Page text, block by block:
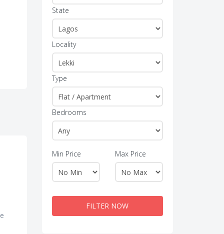
State
Locality
Type
Bedrooms
Min Price Max Price
FILTER NOW